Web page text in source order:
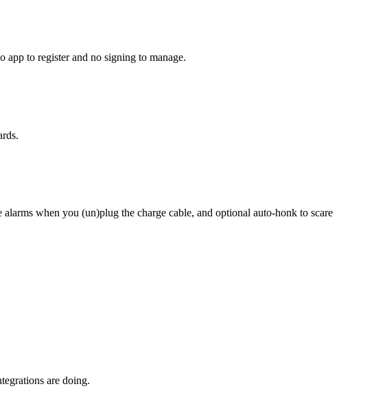
to register and no signing to manage.
when you (un)plug the charge cable, and optional auto-honk to scare
are doing.